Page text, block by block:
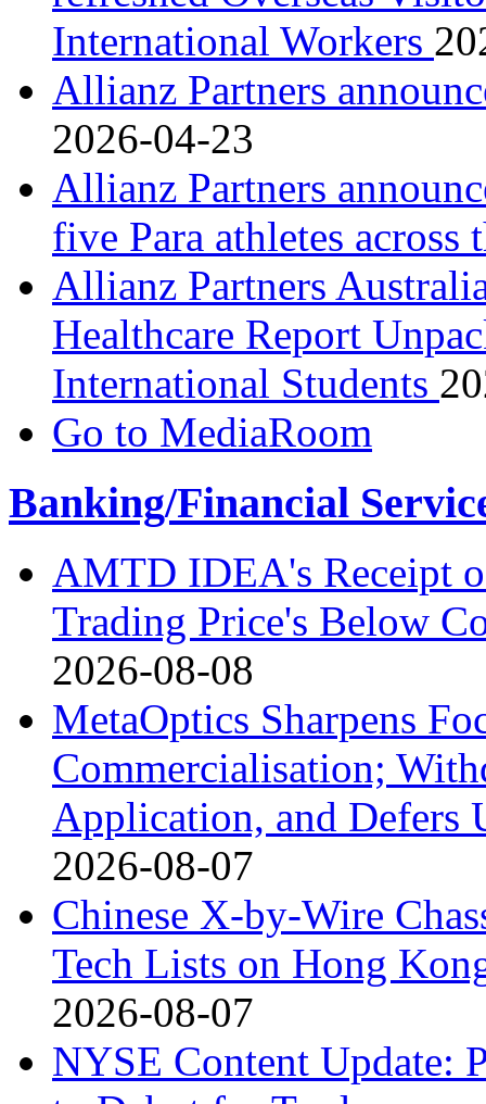
International Workers
Allianz Partners
2026-04-23
Allianz Partners
five Para athletes across
Allianz Partners
Healthcare Report
International Students
Go to MediaRoom
Banking/Financial
AMTD IDEA's Receipt
Trading Price's Below
2026-08-08
MetaOptics Sharpens
Commercialisation;
Application, and Defers
2026-08-07
Chinese X-by-Wire
Tech Lists on Hong
2026-08-07
NYSE Content Update: